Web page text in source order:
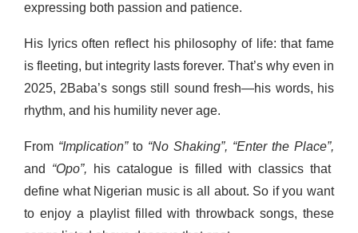
expressing both passion and patience.
His lyrics often reflect his philosophy of life: that fame
is fleeting, but integrity lasts forever. That’s why even in
2025, 2Baba’s songs still sound fresh—his words, his
rhythm, and his humility never age.
From “Implication”to “No Shaking”, “Enter the Place”,
and “Opo”, his catalogue is filled with classics that
define what Nigerian music is all about. So if you want
to enjoy a playlist filled with throwback songs, these